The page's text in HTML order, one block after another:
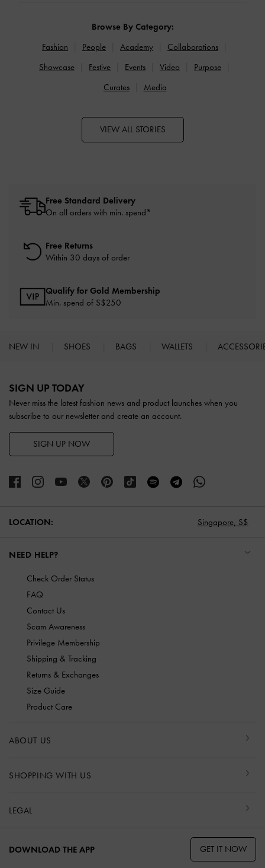
Browse By Category:
Fashion People Academy
Collaborations
Showcase
Festive Events Video
Purpose
Curates
Media
VIEW ALL STORIES
Free Standard Delivery
On all orders with min. spend*
Free Returns
Within 30 days of order
Qualify for Gold Membership
Min. spend of S$250
NEW IN SHOES BAGS WALLETS
SIGN UP TODAY
Never miss the latest fashion news and product launches when you
subscribe to our newsletter and create an account.
SIGN UP NOW
LOCATION: Singapore, S$
NEED HELP?
Check Order Status
FAQ
Contact Us
Scam Awareness
Privilege Membership
Shipping & Tracking
Returns & Exchanges
Size Guide
Product Care
ABOUT US
SHOPPING WITH US
LEGAL
DOWNLOAD THE APP GET IT NOW